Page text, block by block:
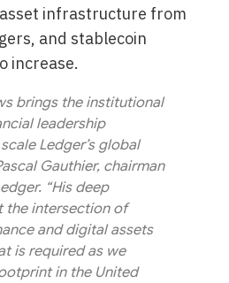
infrastructure from
and stablecoin
increase.
brings the institutional
leadership
Ledger’s global
Gauthier, chairman
“His deep
the intersection of
and digital assets
is required as we
in the United